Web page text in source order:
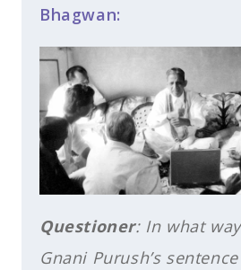
Bhagwan:
Questioner: In what
Gnani Purush’s